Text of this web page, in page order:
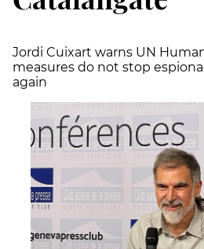
Jordi Cuixart warns UN
measures do not stop
again